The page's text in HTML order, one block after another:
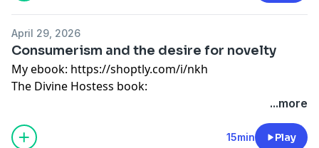
Guided meditation:
https://shoptly.com/i/bbog
Instagram: @wonderfullymadepod
April 29, 2026
Consumerism and the desire for novelty
My ebook: https://shoptly.com/i/nkh
The Divine Hostess book:
https://divinehostess.bigcartel.com/product/the-
divine-hostess-a-guide-to-cooking-hosting-healthy-
living
...more
15min Play